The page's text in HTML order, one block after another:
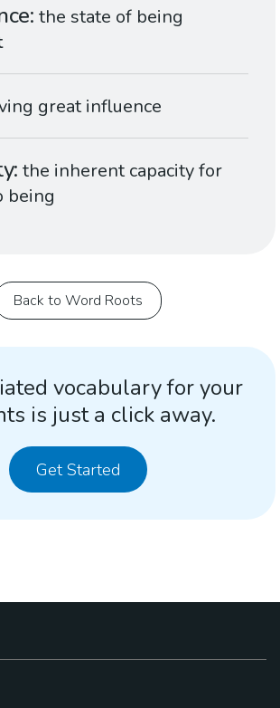
the state of being
great influence
the inherent capacity for
being
Back to Word Roots
vocabulary for your
is just a click away.
Get Started